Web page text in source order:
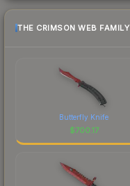
THE CRIMSON WEB FAMILY
Butterfly Knife
$700.17